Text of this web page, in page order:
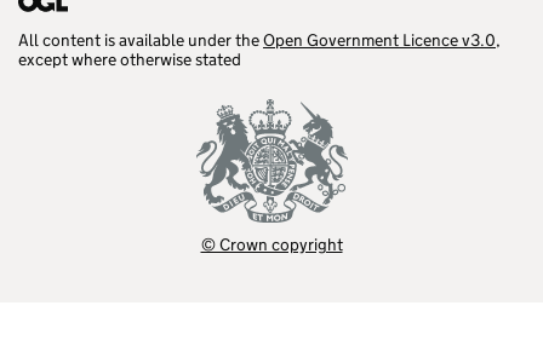
All content is available under theOpen Government Licence v3.0,
except where otherwise stated
© Crown copyright